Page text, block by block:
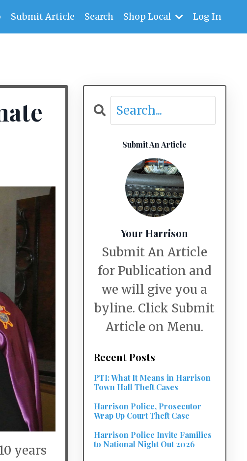
Submit Article Search Shop Local Log In
years
Submit An Article
Your Harrison
Submit An Article
for Publication and
we will give you a
byline. Click Submit
Article on Menu.
Recent Posts
PTI: What It Means in Harrison
Town Hall Theft Cases
Harrison Police, Prosecutor
Wrap Up Court Theft Case
Harrison Police Invite Families
to National Night Out 2026